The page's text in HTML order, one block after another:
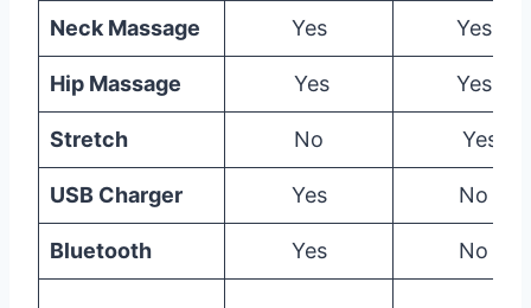
Neck Massage Yes Yes
Hip Massage Yes Yes
Stretch No Yes
USB Charger Yes No
Bluetooth Yes No